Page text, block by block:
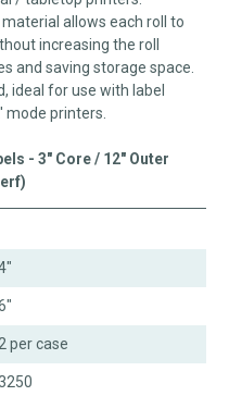
allows each roll to
increasing the roll
and saving storage space.
ideal for use with label
mode printers.
- 3" Core / 12" Outer
per case